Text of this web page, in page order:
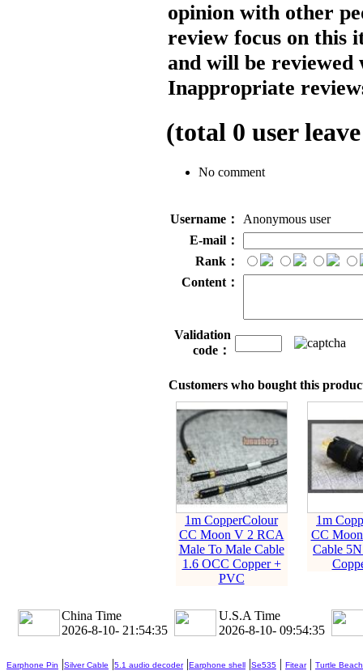
opinion with other
review focus on this
and will be reviewed
Inappropriate
(total 0 user
No comment
Username：
Anonymous user
E-mail：
Rank：
Content：
Validation
code：
Customers who bought this
1m CopperColour
CC Moon V 2 RCA
Male To Male Cable
1.6 OCC Copper +
PVC
1m
CC
Cable
China Time
2026-8-10- 21:54:35
U.S.A Time
2026-8-10- 09:54:35
Earphone Pin |Silver Cable |5.1 audio decoder|Earphone shell |Se535 | Fitear| Turtle Beach